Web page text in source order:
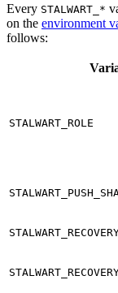
Every STALWART_*
on the environment
follows:
STALWART_ROLE